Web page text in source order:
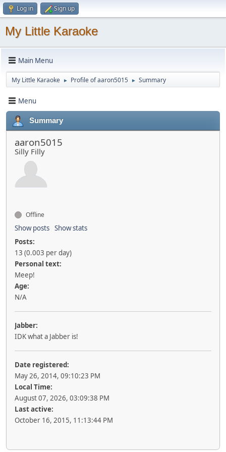
Log in Sign up
My Little Karaoke
Main Menu
My Little Karaoke ► Profile of aaron5015 ► Summary
Menu
Summary
aaron5015
Silly Filly
Offline
Show posts Show stats
Posts:
13 (0.003 per day)
Personal text:
Meep!
Age:
N/A
Jabber:
IDK what a Jabber is!
Date registered:
May 26, 2014, 09:10:23 PM
Local Time:
August 07, 2026, 03:09:38 PM
Last active:
October 16, 2015, 11:13:44 PM